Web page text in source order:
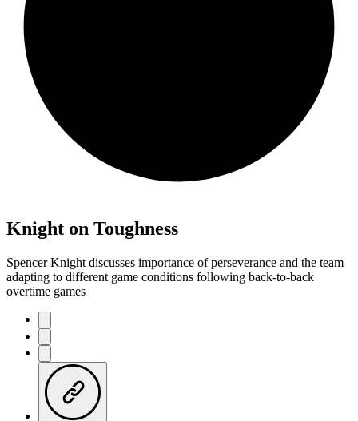
Knight on Toughness
Spencer Knight discusses importance of perseverance and the team
adapting to different game conditions following back-to-back
overtime games